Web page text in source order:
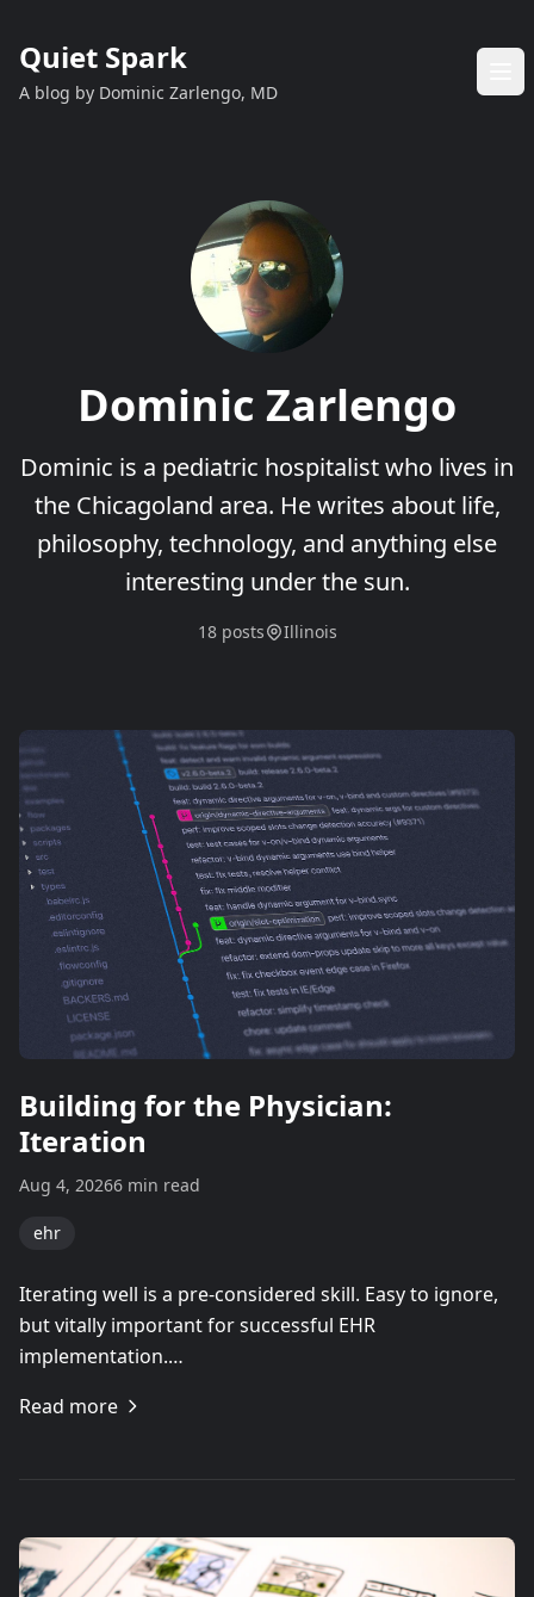
Quiet Spark
A blog by Dominic Zarlengo, MD
Dominic Zarlengo
Dominic is a pediatric hospitalist who lives in
the Chicagoland area. He writes about life,
philosophy, technology, and anything else
interesting under the sun.
18 posts Illinois
Building for the Physician:
Iteration
Aug 4, 20266 min read
ehr
Iterating well is a pre-considered skill. Easy to ignore,
but vitally important for successful EHR
implementation.…
Read more